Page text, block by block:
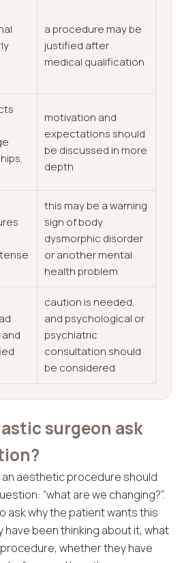
a procedure may be
justified after
medical qualification
motivation and
expectations should
be discussed in more
depth
this may be a warning
sign of body
dysmorphic disorder
or another mental
health problem
caution is needed,
and psychological or
psychiatric
consultation should
be considered
surgeon ask
aesthetic procedure should
“what are we changing?”.
ask why the patient wants this
have been thinking about it, what
whether they have